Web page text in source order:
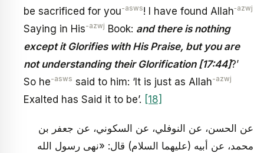
be sacrificed for you-asws! I have found Allah‑azwj
Saying in His-azwj Book: and there is nothing
except it Glorifies with His Praise, but you are
not understanding their Glorification [17:44]?’
So he-asws said to him: ‘It is just as Allah-azwj
Exalted has Said it to be’. [18]
عن الحسن، عن النوفلي، عن السكوني، عن جعفر بن
محمد، عن أبيه (عليهما السلام) قال: «نهى رسول الله